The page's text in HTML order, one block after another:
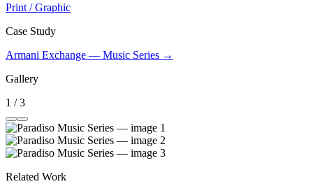
Print / Graphic
Case Study
Armani Exchange — Music Series →
Gallery
1 / 3
Related Work